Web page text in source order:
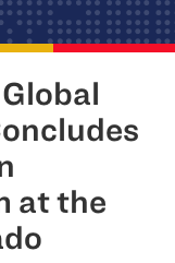
at the